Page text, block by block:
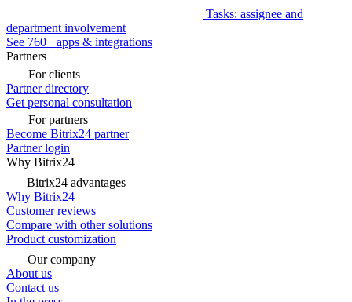
Tasks: assignee and
department involvement
See 760+ apps & integrations
Partners
For clients
Partner directory
Get personal consultation
For partners
Become Bitrix24 partner
Partner login
Why Bitrix24
Bitrix24 advantages
Why Bitrix24
Customer reviews
Compare with other solutions
Product customization
Our company
About us
Contact us